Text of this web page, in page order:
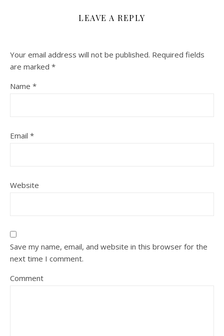
LEAVE A REPLY
Your email address will not be published. Required fields
are marked *
Name *
Email *
Website
Save my name, email, and website in this browser for the
next time I comment.
Comment